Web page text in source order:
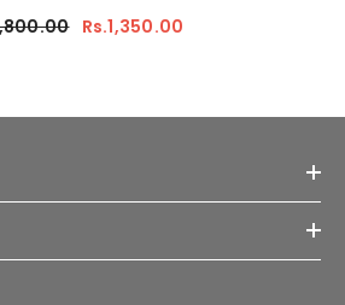
Rs.1,350.00